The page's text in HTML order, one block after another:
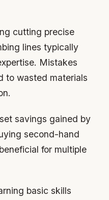
cutting precise
lines typically
Mistakes
to wasted materials
savings gained by
second-hand
for multiple
basic skills